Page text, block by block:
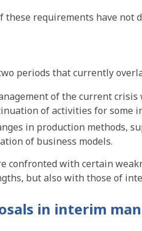
requirements have not
periods that currently
of the current
of activities for some
in production methods,
of business models.
confronted with certain
but also with those of
in interim